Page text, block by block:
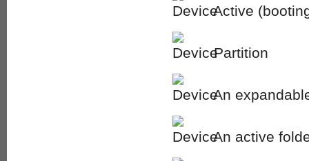
Active
Partition
An
An active